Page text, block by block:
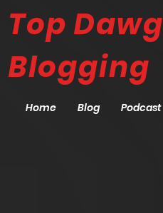
Top Dawg
Blogging
Home Blog Podcast